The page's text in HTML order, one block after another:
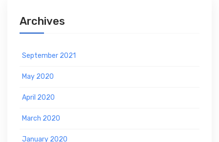
Archives
September 2021
May 2020
April 2020
March 2020
January 2020